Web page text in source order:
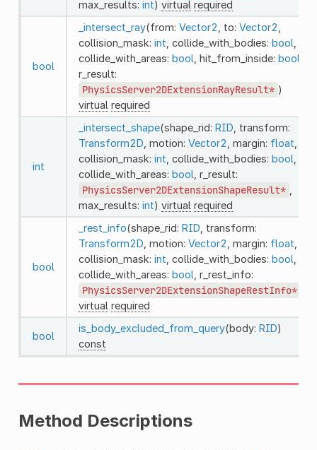
max_results: int) virtual required
bool
_intersect_ray(from: Vector2 , to: Vector2
collision_mask: int , collide_with_bodies: bool
collide_with_areas: bool , hit_from_inside: bool
r_result:
PhysicsServer2DExtensionRayResult* )
virtual required
int
_intersect_shape(shape_rid: RID , transform:
Transform2D , motion: Vector2 , margin: float
collision_mask: int , collide_with_bodies: bool
collide_with_areas: bool , r_result:
PhysicsServer2DExtensionShapeResult*
max_results: int) virtual required
bool
_rest_info(shape_rid: RID , transform:
Transform2D , motion: Vector2 , margin: float
collision_mask: int , collide_with_bodies: bool
collide_with_areas: bool , r_rest_info:
PhysicsServer2DExtensionShapeRestInfo*
virtual required
bool
is_body_excluded_from_query(body: RID)
const
Method Descriptions